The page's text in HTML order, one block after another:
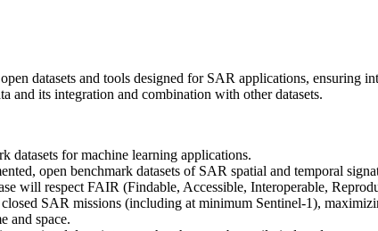
datasets and tools designed for SAR applications, ensuring
and its integration and combination with other datasets.
datasets for machine learning applications.
open benchmark datasets of SAR spatial and temporal
will respect FAIR (Findable, Accessible, Interoperable,
SAR missions (including at minimum Sentinel-1),
and space.